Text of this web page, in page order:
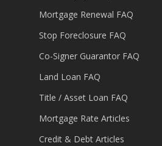
Mortgage Renewal FAQ
Stop Foreclosure FAQ
Co-Signer Guarantor FAQ
Land Loan FAQ
Title / Asset Loan FAQ
Mortgage Rate Articles
Credit & Debt Articles